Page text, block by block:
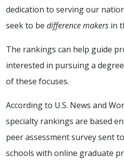
dedication to serving our
seek to be difference makers in
The rankings can help guide
interested in pursuing a
of these focuses.
According to U.S. News and
specialty rankings are based
peer assessment survey sent
schools with online graduate